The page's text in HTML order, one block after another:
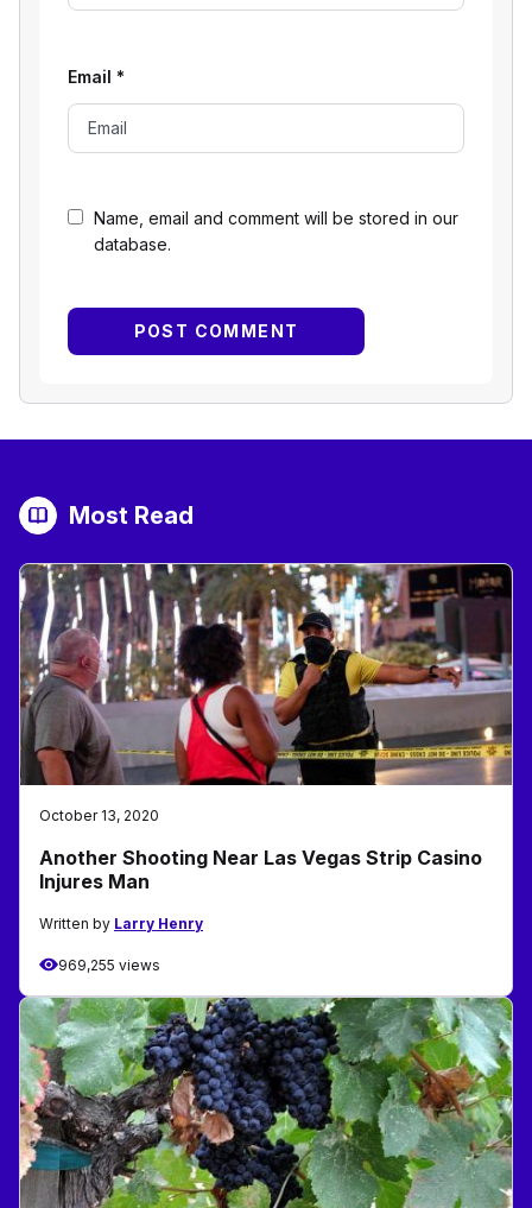
Name, email and comment will be stored in our
database.
Email *
Most Read
October 13, 2020
Another Shooting Near Las Vegas Strip Casino
Injures Man
Written by Larry Henry
969,255 views